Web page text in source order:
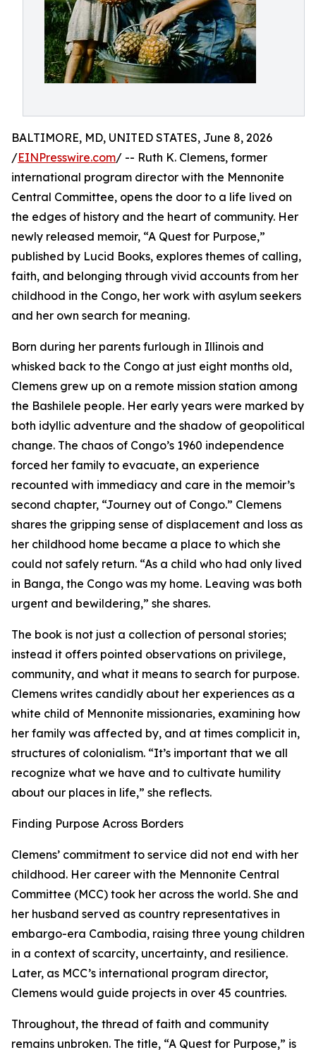
BALTIMORE, MD, UNITED STATES, June 8, 2026
/EINPresswire.com/ -- Ruth K. Clemens, former
international program director with the Mennonite
Central Committee, opens the door to a life lived on
the edges of history and the heart of community. Her
newly released memoir, “A Quest for Purpose,”
published by Lucid Books, explores themes of calling,
faith, and belonging through vivid accounts from her
childhood in the Congo, her work with asylum seekers
and her own search for meaning.
Born during her parents furlough in Illinois and
whisked back to the Congo at just eight months old,
Clemens grew up on a remote mission station among
the Bashilele people. Her early years were marked by
both idyllic adventure and the shadow of geopolitical
change. The chaos of Congo’s 1960 independence
forced her family to evacuate, an experience
recounted with immediacy and care in the memoir’s
second chapter, “Journey out of Congo.” Clemens
shares the gripping sense of displacement and loss as
her childhood home became a place to which she
could not safely return. “As a child who had only lived
in Banga, the Congo was my home. Leaving was both
urgent and bewildering,” she shares.
The book is not just a collection of personal stories;
instead it offers pointed observations on privilege,
community, and what it means to search for purpose.
Clemens writes candidly about her experiences as a
white child of Mennonite missionaries, examining how
her family was affected by, and at times complicit in,
structures of colonialism. “It’s important that we all
recognize what we have and to cultivate humility
about our places in life,” she reflects.
Finding Purpose Across Borders
Clemens’ commitment to service did not end with her
childhood. Her career with the Mennonite Central
Committee (MCC) took her across the world. She and
her husband served as country representatives in
embargo-era Cambodia, raising three young children
in a context of scarcity, uncertainty, and resilience.
Later, as MCC’s international program director,
Clemens would guide projects in over 45 countries.
Throughout, the thread of faith and community
remains unbroken. The title, “A Quest for Purpose,” is